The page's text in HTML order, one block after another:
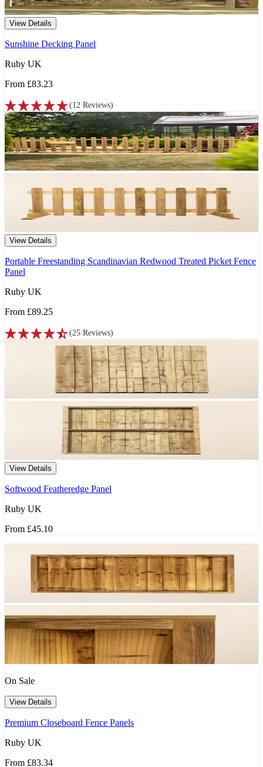
View Details
Sunshine Decking Panel
Ruby UK
From £83.23
(12 Reviews)
View Details
Portable Freestanding Scandinavian Redwood Treated Picket Fence
Panel
Ruby UK
From £89.25
(25 Reviews)
View Details
Softwood Featheredge Panel
Ruby UK
From £45.10
On Sale
View Details
Premium Closeboard Fence Panels
Ruby UK
From £83.34